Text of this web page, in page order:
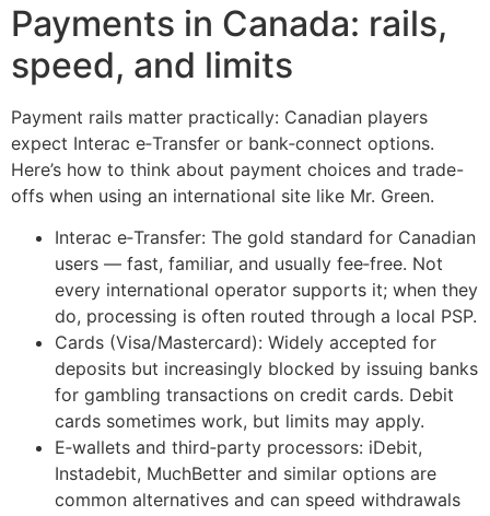
Payments in Canada: rails,
speed, and limits
Payment rails matter practically: Canadian players
expect Interac e‑Transfer or bank‑connect options.
Here’s how to think about payment choices and trade-
offs when using an international site like Mr. Green.
Interac e‑Transfer: The gold standard for Canadian
users — fast, familiar, and usually fee‑free. Not
every international operator supports it; when they
do, processing is often routed through a local PSP.
Cards (Visa/Mastercard): Widely accepted for
deposits but increasingly blocked by issuing banks
for gambling transactions on credit cards. Debit
cards sometimes work, but limits may apply.
E‑wallets and third‑party processors: iDebit,
Instadebit, MuchBetter and similar options are
common alternatives and can speed withdrawals